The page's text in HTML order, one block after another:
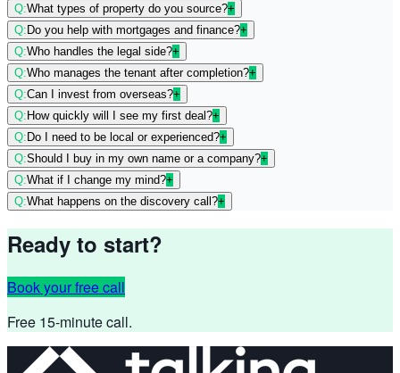
Q:What types of property do you source?+
Q: Do you help with mortgages and finance?+
Q:Who handles the legal side?+
Q:Who manages the tenant after completion?+
Q:Can I invest from overseas?+
Q: How quickly will I see my first deal?+
Q: Do I need to be local or experienced?+
Q:Should I buy in my own name or a company?+
Q:What if I change my mind?+
Q:What happens on the discovery call?+
Ready to start?
Book your free call
Free 15-minute call.